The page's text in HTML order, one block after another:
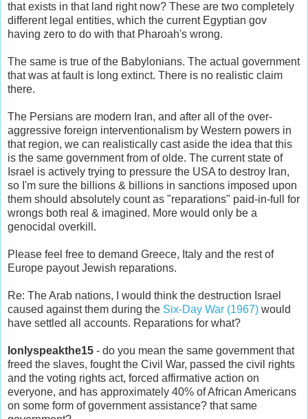
that exists in that land right now? These are two completely
different legal entities, which the current Egyptian gov
having zero to do with that Pharoah's wrong.
The same is true of the Babylonians. The actual government
that was at fault is long extinct. There is no realistic claim
there.
The Persians are modern Iran, and after all of the over-
aggressive foreign interventionalism by Western powers in
that region, we can realistically cast aside the idea that this
is the same government from of olde. The current state of
Israel is actively trying to pressure the USA to destroy Iran,
so I'm sure the billions & billions in sanctions imposed upon
them should absolutely count as "reparations" paid-in-full for
wrongs both real & imagined. More would only be a
genocidal overkill.
Please feel free to demand Greece, Italy and the rest of
Europe payout Jewish reparations.
Re: The Arab nations, I would think the destruction Israel
caused against them during the Six-Day War (1967) would
have settled all accounts. Reparations for what?
Ionlyspeakthe15 - do you mean the same government that
freed the slaves, fought the Civil War, passed the civil rights
and the voting rights act, forced affirmative action on
everyone, and has approximately 40% of African Americans
on some form of government assistance? that same